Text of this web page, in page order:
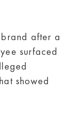
brand after a
surfaced
showed